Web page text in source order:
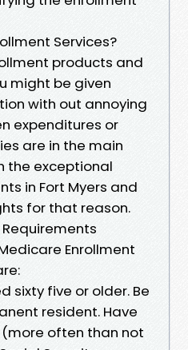
Services?
products and
might be given
with out annoying
expenditures or
are in the main
exceptional
in Fort Myers and
for that reason.
Enrollment
sixty five or older. Be
resident. Have
often than not